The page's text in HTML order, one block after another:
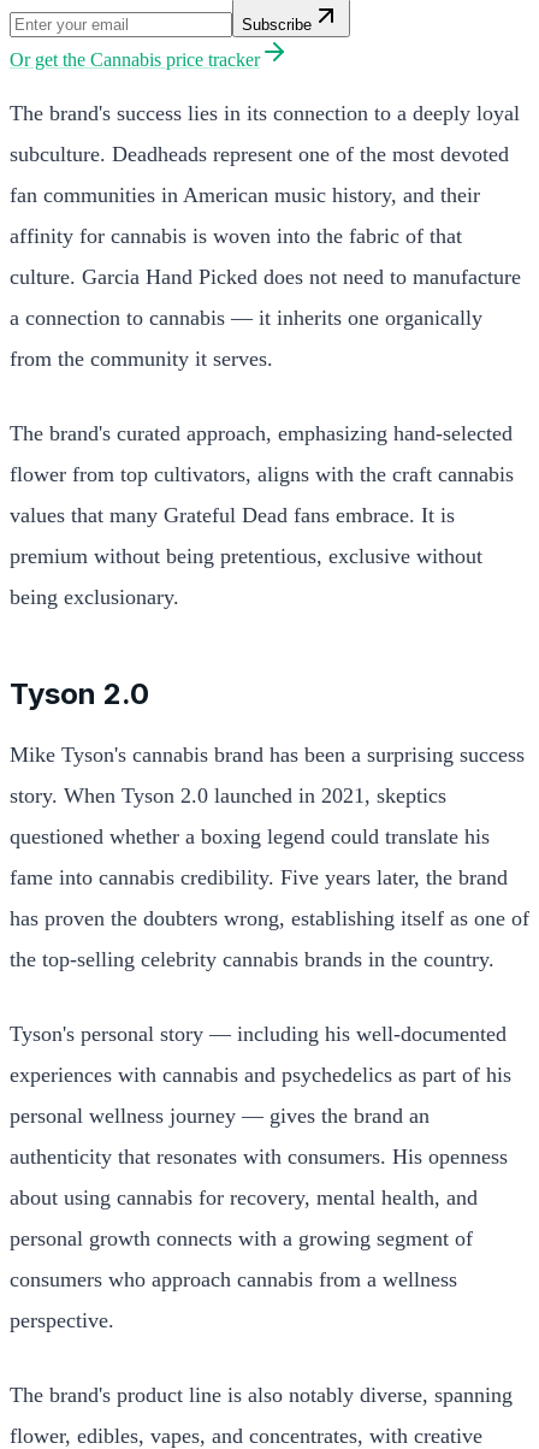
Subscribe
Or get the Cannabis price tracker
The brand's success lies in its connection to a deeply loyal
subculture. Deadheads represent one of the most devoted
fan communities in American music history, and their
affinity for cannabis is woven into the fabric of that
culture. Garcia Hand Picked does not need to manufacture
a connection to cannabis — it inherits one organically
from the community it serves.
The brand's curated approach, emphasizing hand-selected
flower from top cultivators, aligns with the craft cannabis
values that many Grateful Dead fans embrace. It is
premium without being pretentious, exclusive without
being exclusionary.
Tyson 2.0
Mike Tyson's cannabis brand has been a surprising success
story. When Tyson 2.0 launched in 2021, skeptics
questioned whether a boxing legend could translate his
fame into cannabis credibility. Five years later, the brand
has proven the doubters wrong, establishing itself as one of
the top-selling celebrity cannabis brands in the country.
Tyson's personal story — including his well-documented
experiences with cannabis and psychedelics as part of his
personal wellness journey — gives the brand an
authenticity that resonates with consumers. His openness
about using cannabis for recovery, mental health, and
personal growth connects with a growing segment of
consumers who approach cannabis from a wellness
perspective.
The brand's product line is also notably diverse, spanning
flower, edibles, vapes, and concentrates, with creative